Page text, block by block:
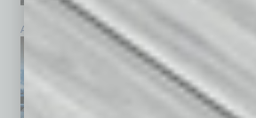
April 2026 March 2026